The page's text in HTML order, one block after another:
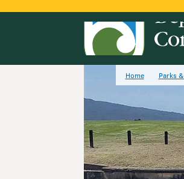
Home Parks